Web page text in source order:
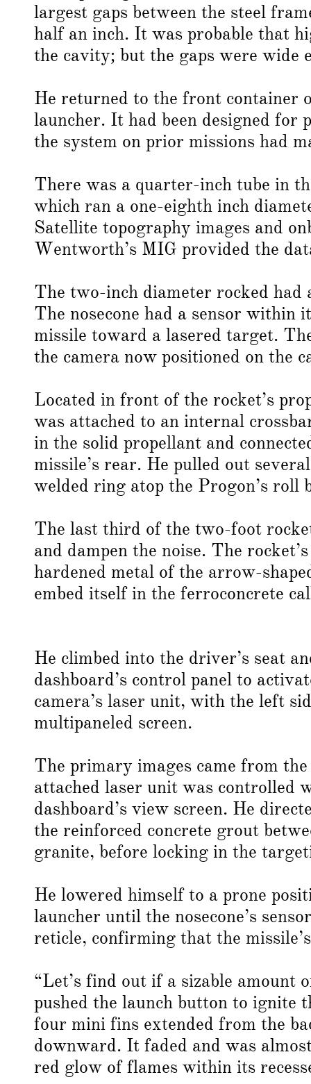
largest gaps between the steel
half an inch. It was probable that
the cavity; but the gaps were wide
He returned to the front container
launcher. It had been designed for
the system on prior missions had
There was a quarter-inch tube in
which ran a one-eighth inch
Satellite topography images and
Wentworth’s MIG provided the
The two-inch diameter rocked had
The nosecone had a sensor within
missile toward a lasered target.
the camera now positioned on the
Located in front of the rocket’s
was attached to an internal
in the solid propellant and
missile’s rear. He pulled out
welded ring atop the Progon’s roll
The last third of the two-foot
and dampen the noise. The
hardened metal of the arrow-
embed itself in the ferroconcrete
He climbed into the driver’s seat
dashboard’s control panel to
camera’s laser unit, with the left
multipaneled screen.
The primary images came from
attached laser unit was controlled
dashboard’s view screen. He
the reinforced concrete grout
granite, before locking in the
He lowered himself to a prone
launcher until the nosecone’s
reticle, confirming that the
“Let’s find out if a sizable amount
pushed the launch button to ignite
four mini fins extended from the
downward. It faded and was
red glow of flames within its